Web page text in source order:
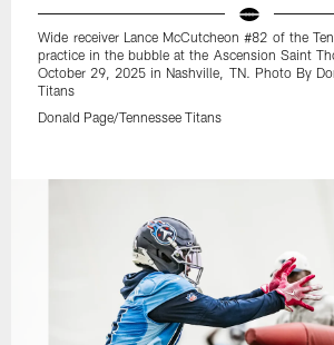
Wide receiver Lance McCutcheon #82 of the
practice in the bubble at the Ascension Saint
October 29, 2025 in Nashville, TN. Photo By
Titans
Donald Page/Tennessee Titans